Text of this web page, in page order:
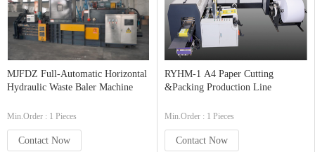
MJFDZ Full-Automatic Horizontal
Hydraulic Waste Baler Machine
Min.Order : 1 Pieces
Contact Now
RYHM-1 A4 Paper Cutting
&Packing Production Line
Min.Order : 1 Pieces
Contact Now